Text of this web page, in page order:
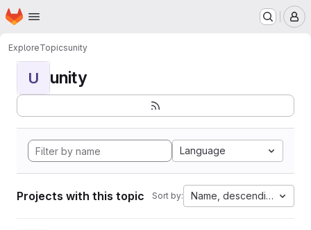
Skip to main content
Homepage
ExploreTopicsunity
U unity
Language
Projects with this topic Sort by: Name, descending